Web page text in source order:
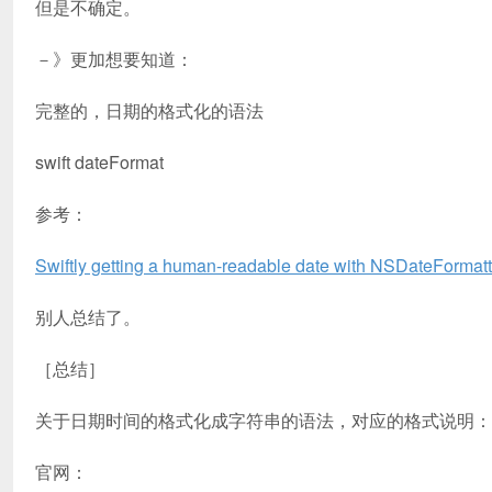
但是不确定。
－》更加想要知道：
完整的，日期的格式化的语法
swift dateFormat
参考：
Swiftly getting a human-readable date with
别人总结了。
［总结］
关于日期时间的格式化成字符串的语法，对应的格式说明：
官网：